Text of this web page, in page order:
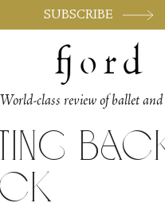
SUBSCRIBE
World-class review of ballet and